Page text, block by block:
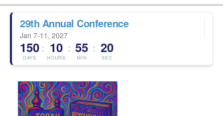
29th Annual Conference
Jan 7-11, 2027
150
DAYS
: 10
HOURS
: 55
MIN
: 19
SEC